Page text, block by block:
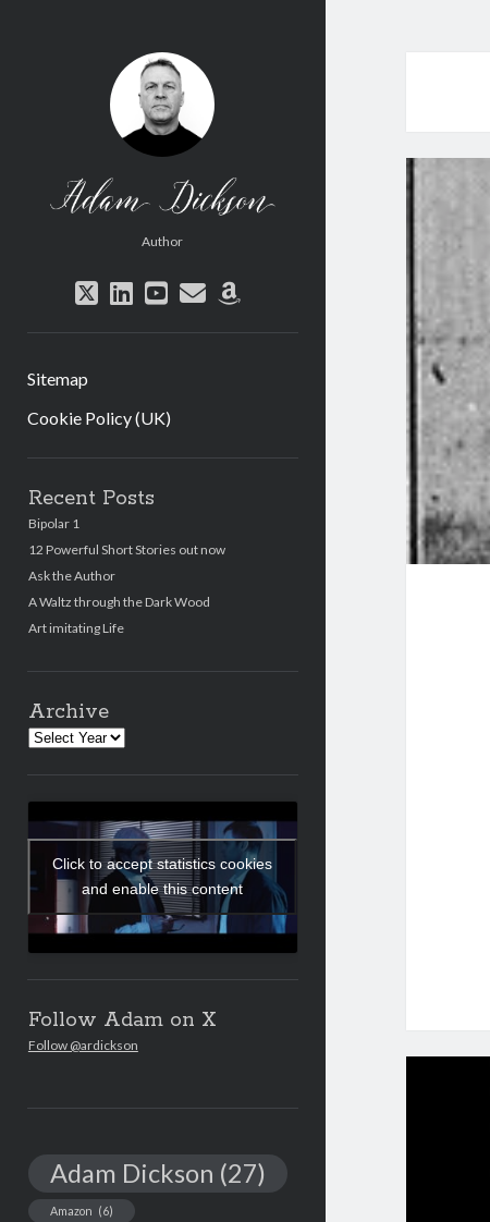
Adam
Dickson
Author
twitter
linkedin
youtube
emailamazon
Sitemap
Cookie Policy (UK)
Recent Posts
Bipolar 1
12 Powerful Short Stories out now
Ask the Author
A Waltz through the Dark Wood
Art imitating Life
Archive
Archives
Click to accept statistics cookies
and enable this content
Follow Adam on X
Follow @ardickson
Adam Dickson (27)
Amazon (6)